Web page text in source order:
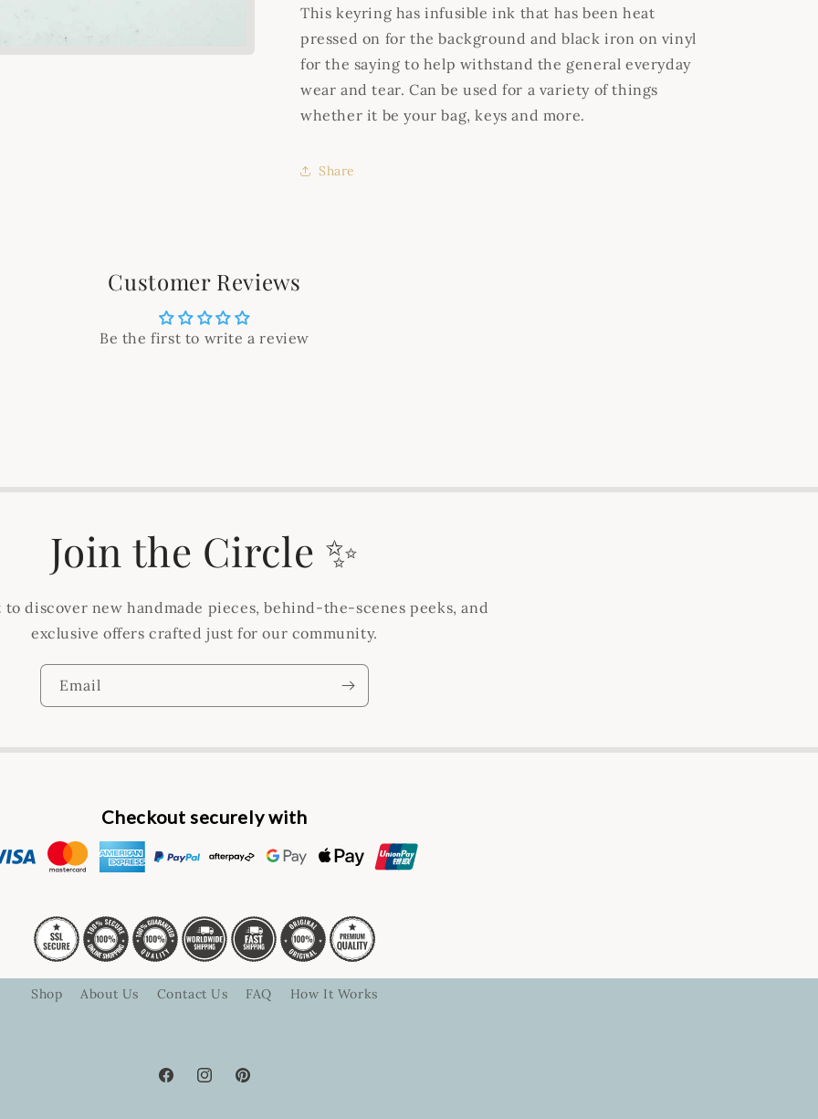
This keyring has infusible ink that has been heat
pressed on for the background and black iron on vinyl
for the saying to help withstand the general everyday
wear and tear. Can be used for a variety of things
whether it be your bag, keys and more.
Share
Customer Reviews
Be the first to write a review
Join the Circle ✨
to discover new handmade pieces, behind-the-scenes peeks, and
exclusive offers crafted just for our community.
Email
Checkout securely with
Shop About Us Contact Us FAQ How It Works
FacebookInstagramPinterest